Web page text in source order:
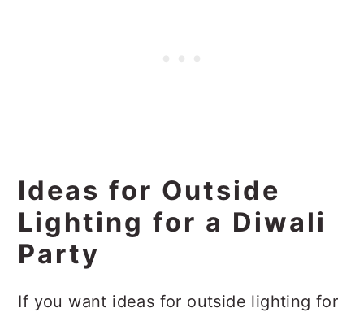
Ideas for Outside
Lighting for a Diwali
Party
If you want ideas for outside lighting for